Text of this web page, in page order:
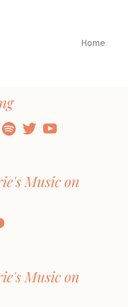
Home
Music on
Music on